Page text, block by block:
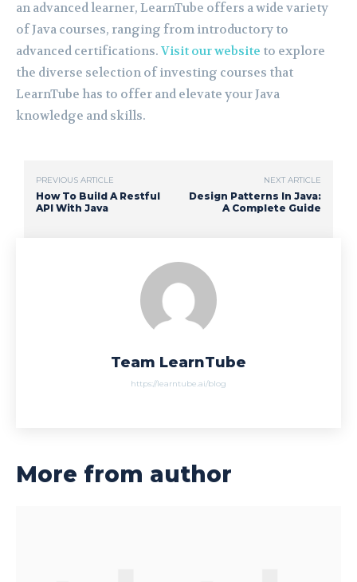
an advanced learner, LearnTube offers a wide variety
of Java courses, ranging from introductory to
advanced certifications. Visit our website to explore
the diverse selection of investing courses that
LearnTube has to offer and elevate your Java
knowledge and skills.
PREVIOUS ARTICLE
How To Build A Restful
API With Java
NEXT ARTICLE
Design Patterns In Java:
A Complete Guide
Team LearnTube
https://learntube.ai/blog
More from author